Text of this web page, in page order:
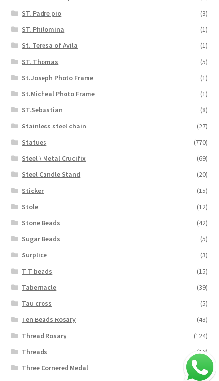
ST. Padre pio
(3)
ST. Philomina
(1)
St. Teresa of Avila
(1)
ST. Thomas
(5)
St.Joseph Photo Frame
(1)
St.Micheal Photo Frame
(1)
ST.Sebastian
(8)
Stainless steel chain
(27)
Statues
(770)
Steel \ Metal Crucifix
(69)
Steel Candle Stand
(20)
Sticker
(15)
Stole
(12)
Stone Beads
(42)
Sugar Beads
(5)
Surplice
(3)
T T beads
(15)
Tabernacle
(39)
Tau cross
(5)
Ten Beads Rosary
(43)
Thread Rosary
(124)
Threads
(16)
Three Cornered Medal
(40)